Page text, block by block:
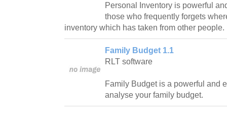
Personal Inventory is powerful
those who frequently forgets
inventory which has taken from other people.
Family Budget 1.1
RLT software
Family Budget is a powerful and
analyse your family budget.